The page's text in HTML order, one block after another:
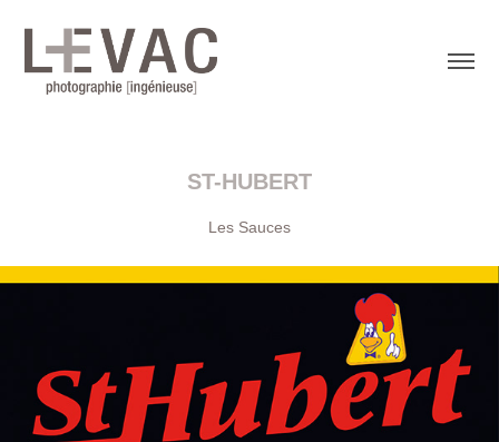
ST-HUBERT
Les Sauces